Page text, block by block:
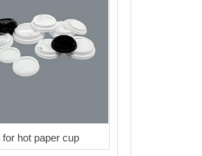
for hot paper cup